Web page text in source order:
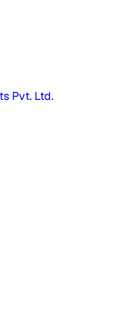
Pvt. Ltd.